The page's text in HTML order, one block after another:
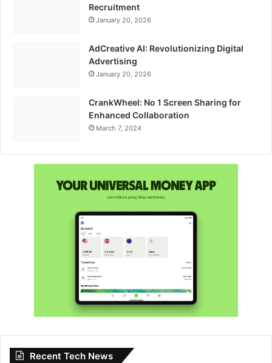
Recruitment
January 20, 2026
AdCreative AI: Revolutionizing Digital
Advertising
January 20, 2026
CrankWheel: No 1 Screen Sharing for
Enhanced Collaboration
March 7, 2024
Recent Tech News